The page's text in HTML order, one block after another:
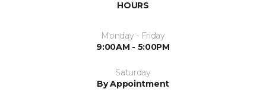
HOURS
Monday - Friday
9:00AM - 5:00PM
Saturday
By Appointment